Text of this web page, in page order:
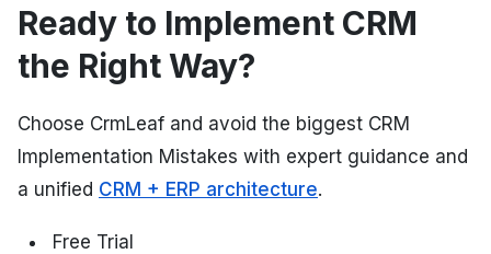
Ready to Implement CRM
the Right Way?
Choose CrmLeaf and avoid the biggest CRM
Implementation Mistakes with expert guidance and
a unified CRM + ERP architecture.
Free Trial